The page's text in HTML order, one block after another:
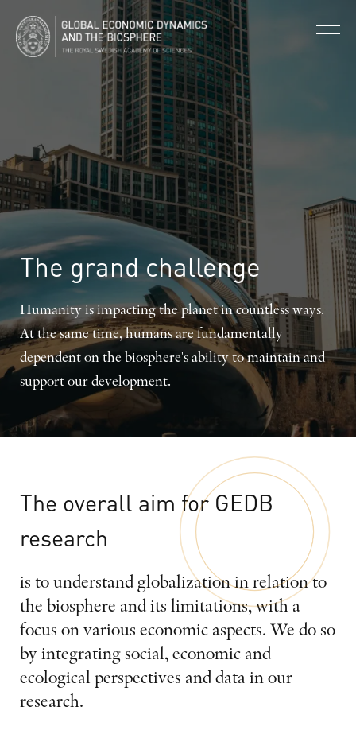
The grandchallenge
Humanity is impacting the planet in countless ways.
At the same time, humans are fundamentally
dependent on the biosphere's ability to maintain and
support our development.
The overall aim for GEDB
research
is to understand globalization in relation to
the biosphere and its limitations, with a
focus on various economic aspects. We do so
by integrating social, economic and
ecological perspectives and data in our
research.